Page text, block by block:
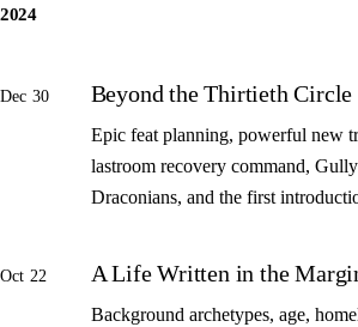
2024
Dec 30 Beyond the Thirtieth Circle
Epic feat planning, powerful new
lastroom recovery command,
Draconians, and the first
Oct 22 A Life Written in the
Background archetypes, age,